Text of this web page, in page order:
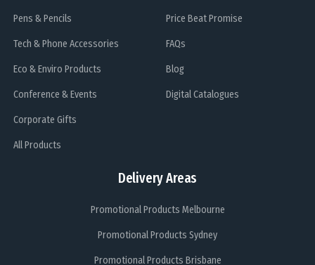
Pens & Pencils
Tech & Phone Accessories
Eco & Enviro Products
Conference & Events
Corporate Gifts
All Products
Delivery Areas
Promotional Products Melbourne
Promotional Products Sydney
Promotional Products Brisbane
Price Beat Promise
FAQs
Blog
Digital Catalogues